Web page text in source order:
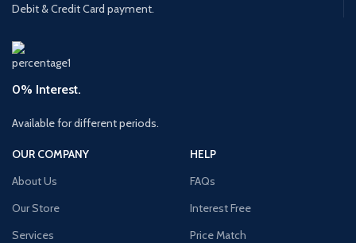
Debit & Credit Card payment.
0% Interest.
Available for different periods.
OUR COMPANY
About Us
Our Store
Services
HELP
FAQs
Interest Free
Price Match